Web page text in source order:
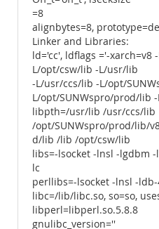
=8
alignbytes=8,
Linker and Libraries:
ld='cc', ldflags ='-
L/opt/csw/lib -L/usr/lib
-L/usr/ccs/lib -L/opt/
L/opt/SUNWspro/prod/lib
libpth=/usr/lib /usr/ccs/lib
/opt/SUNWspro/prod/lib/
d/lib /lib /opt/csw/lib
libs=-lsocket -lnsl -lgdbm
lc
perllibs=-lsocket -lnsl -
libc=/lib/libc.so, so=so,
libperl=libperl.so.5.8.8
gnulibc_version=''